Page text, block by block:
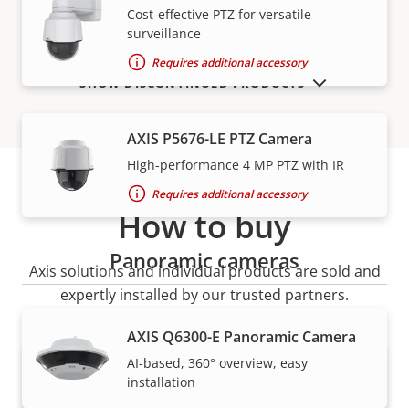
Cost-effective PTZ for versatile
surveillance
Requires additional accessory
AXIS P5676-LE PTZ Camera
High-performance 4 MP PTZ with IR
Requires additional accessory
Panoramic cameras
AXIS Q6300-E Panoramic Camera
AI-based, 360° overview, easy
installation
SHOW DISCONTINUED PRODUCTS
How to buy
Axis solutions and individual products are sold and
expertly installed by our trusted partners.